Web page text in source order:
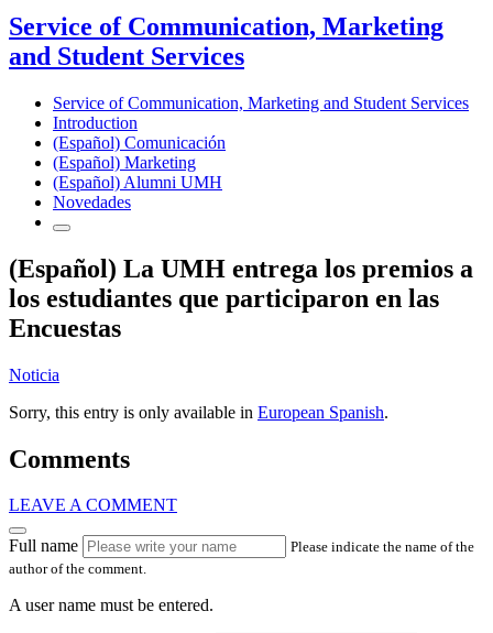
Service of Communication, Marketing
and Student Services
Service of Communication, Marketing and Student Services
Introduction
(Español) Comunicación
(Español) Marketing
(Español) Alumni UMH
Novedades
(Español) La UMH entrega los premios a
los estudiantes que participaron en las
Encuestas
Noticia
Sorry, this entry is only available in European Spanish.
Comments
LEAVE A COMMENT
Full name
Please indicate the name of the
author of the comment.
A user name must be entered.